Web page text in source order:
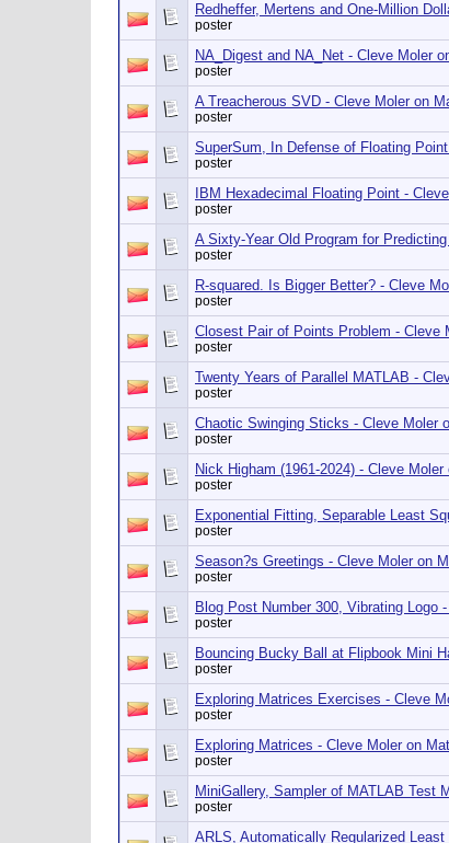
Redheffer, Mertens and One-Million
poster
NA_Digest and NA_Net - Cleve Moler
poster
A Treacherous SVD - Cleve Moler on
poster
SuperSum, In Defense of Floating
poster
IBM Hexadecimal Floating Point -
poster
A Sixty-Year Old Program for
poster
R-squared. Is Bigger Better? - Cleve
poster
Closest Pair of Points Problem - Cleve
poster
Twenty Years of Parallel MATLAB -
poster
Chaotic Swinging Sticks - Cleve Moler
poster
Nick Higham (1961-2024) - Cleve
poster
Exponential Fitting, Separable Least
poster
Season?s Greetings - Cleve Moler on
poster
Blog Post Number 300, Vibrating Logo
poster
Bouncing Bucky Ball at Flipbook Mini
poster
Exploring Matrices Exercises - Cleve
poster
Exploring Matrices - Cleve Moler on
poster
MiniGallery, Sampler of MATLAB Test
poster
ARLS, Automatically Regularized